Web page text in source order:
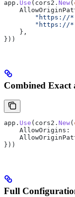
app . Use ( cors2 . New(
"https://
"https://
    },
}))
Combined Exact
app . Use ( cors2 . New(
    AllowOrigins
:
}))
Full